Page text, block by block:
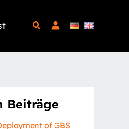
Beiträge
of GBS